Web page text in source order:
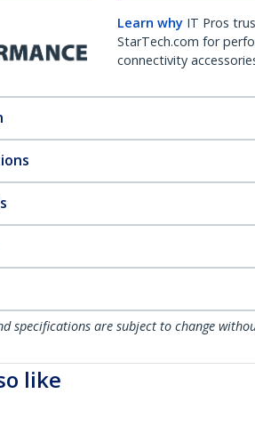
Learn why IT Pros
StarTech.com for
connectivity
specifications are subject to change
like